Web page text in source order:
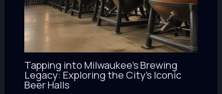
Tapping into Milwaukee’s Brewing
Legacy: Exploring the City’s Iconic
Beer Halls